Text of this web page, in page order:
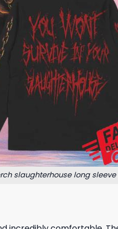
slaughterhouse long